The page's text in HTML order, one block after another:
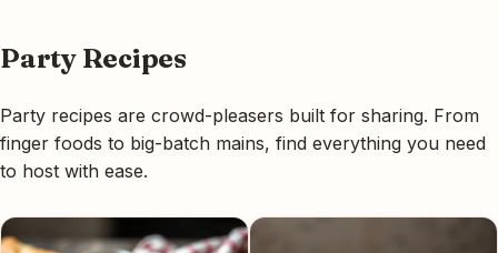
Party Recipes
Party recipes are crowd-pleasers built for sharing. From
finger foods to big-batch mains, find everything you need
to host with ease.